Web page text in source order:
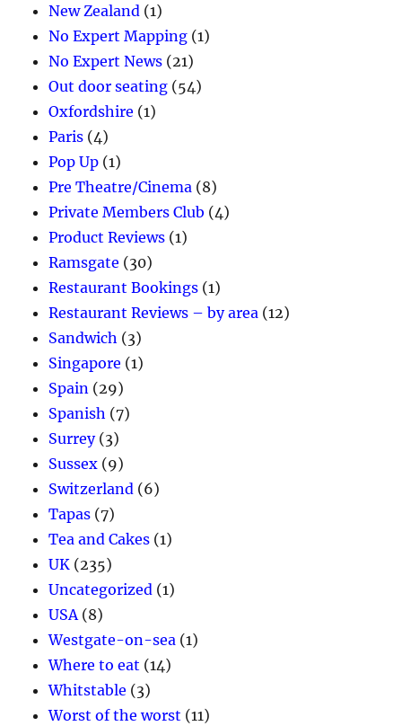
New Zealand (1)
No Expert Mapping (1)
No Expert News (21)
Out door seating (54)
Oxfordshire (1)
Paris (4)
Pop Up (1)
Pre Theatre/Cinema (8)
Private Members Club (4)
Product Reviews (1)
Ramsgate (30)
Restaurant Bookings (1)
Restaurant Reviews – by area (12)
Sandwich (3)
Singapore (1)
Spain (29)
Spanish (7)
Surrey(3)
Sussex (9)
Switzerland (6)
Tapas (7)
Tea and Cakes (1)
UK (235)
Uncategorized (1)
USA(8)
Westgate-on-sea (1)
Where to eat (14)
Whitstable (3)
Worst of the worst (11)